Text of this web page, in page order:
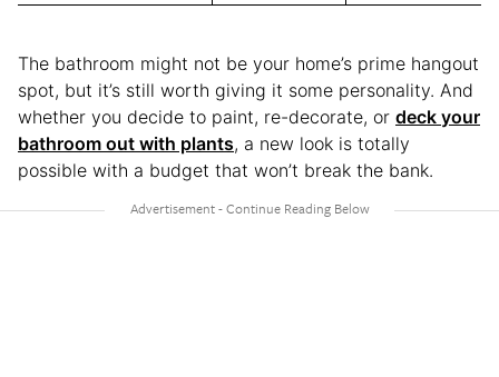
The bathroom might not be your home’s prime hangout
spot, but it’s still worth giving it some personality. And
whether you decide to paint, re-decorate, or deck your
bathroom out with plants, a new look is totally
possible with a budget that won’t break the bank.